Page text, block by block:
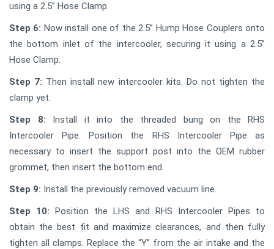
using a 2.5” Hose Clamp.
Step 6: Now install one of the 2.5” Hump Hose Couplers onto
the bottom inlet of the intercooler, securing it using a 2.5”
Hose Clamp.
Step 7: Then install new intercooler kits. Do not tighten the
clamp yet.
Step 8: Install it into the threaded bung on the RHS
Intercooler Pipe. Position the RHS Intercooler Pipe as
necessary to insert the support post into the OEM rubber
grommet, then insert the bottom end.
Step 9: Install the previously removed vacuum line.
Step 10: Position the LHS and RHS Intercooler Pipes to
obtain the best fit and maximize clearances, and then fully
tighten all clamps. Replace the “Y” from the air intake and the